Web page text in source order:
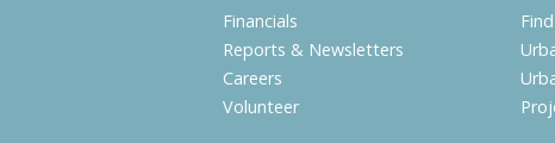
Financials
Reports & Newsletters
Careers
Volunteer